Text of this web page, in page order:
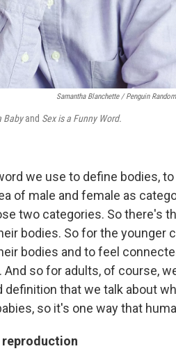
Samantha Blanchette / Penguin
Babyand Sex is a Funny Word.
we use to define bodies,
of male and female as
two categories. So there's
bodies. So for the younger
bodies and to feel
so for adults, of course,
definition that we talk about
so it's one way that
reproduction